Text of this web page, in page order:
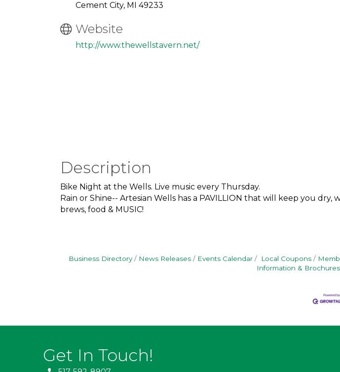
Cement City, MI 49233
Website
http://www.thewellstavern.net/
Description
Bike Night at the Wells. Live music every Thursday.
Rain or Shine-- Artesian Wells has a PAVILLION that will keep you
brews, food & MUSIC!
Business Directory News Releases Events Calendar Local Coupons
Information & Brochures
Get In Touch!